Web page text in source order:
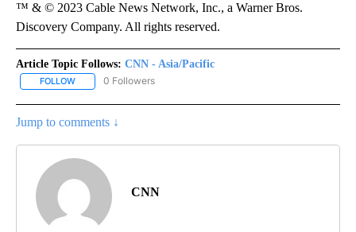
™ & © 2023 Cable News Network, Inc., a Warner Bros.
Discovery Company. All rights reserved.
Article Topic Follows: CNN - Asia/Pacific
FOLLOW FOLLOW "CNN - ASIA/PACIFIC" TO RECEIVE NOTIFICATIONS
0 Followers
Jump to comments ↓
CNN